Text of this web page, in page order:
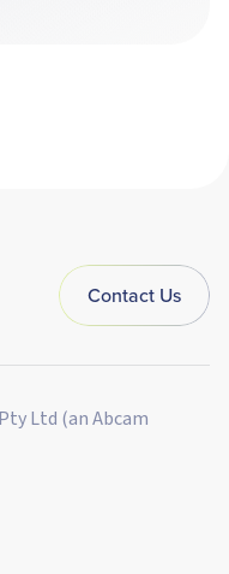
Contact Us
Ltd (an Abcam